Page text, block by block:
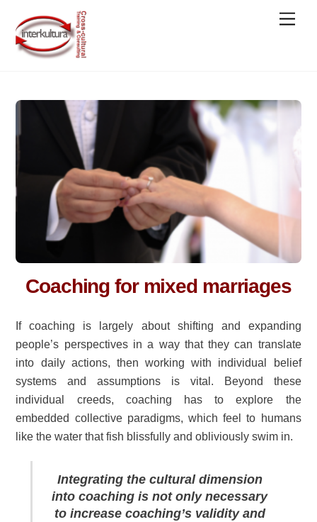
content
Coaching for mixed marriages
If coaching is largely about shifting and expanding
people’s perspectives in a way that they can translate
into daily actions, then working with individual belief
systems and assumptions is vital. Beyond these
individual creeds, coaching has to explore the
embedded collective paradigms, which feel to humans
like the water that fish blissfully and obliviously swim in.
Integrating the cultural dimension
into coaching is not only necessary
to increase coaching’s validity and